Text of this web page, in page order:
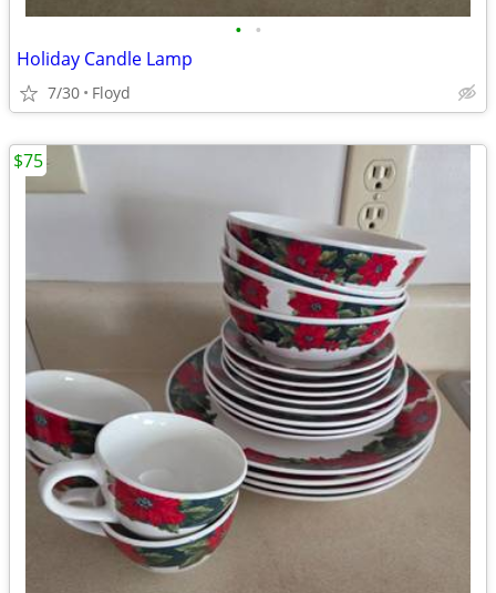
• •
Holiday Candle Lamp
7/30 Floyd
$75